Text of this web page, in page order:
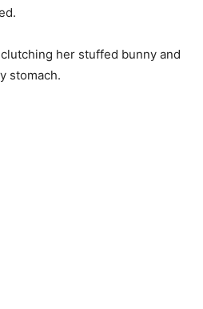
her stuffed bunny and
stomach.